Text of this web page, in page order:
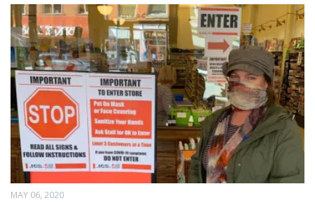
MAY 06, 2020